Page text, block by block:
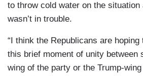
to throw cold water on the situation
wasn’t in trouble.
“I think the Republicans are
this brief moment of unity between
wing of the party or the Trump-